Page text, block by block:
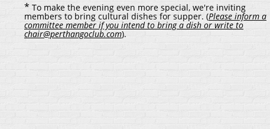
* To make the evening even more special, we're inviting
members to bring cultural dishes for supper. (Please inform a
committee member if you intend to bring a dish or write to
chair@perthangoclub.com).